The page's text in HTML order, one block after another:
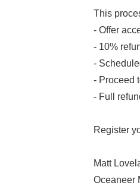
This
- Offer
- 10%
-
- Proceed
- Full
Register
Matt
Oceaneer